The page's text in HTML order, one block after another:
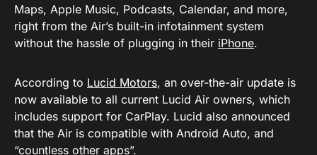
Maps, Apple Music, Podcasts, Calendar, and more,
right from the Air’s built-in infotainment system
without the hassle of plugging in their iPhone.
According to Lucid Motors, an over-the-air update is
now available to all current Lucid Air owners, which
includes support for CarPlay. Lucid also announced
that the Air is compatible with Android Auto, and
“countless other apps”.